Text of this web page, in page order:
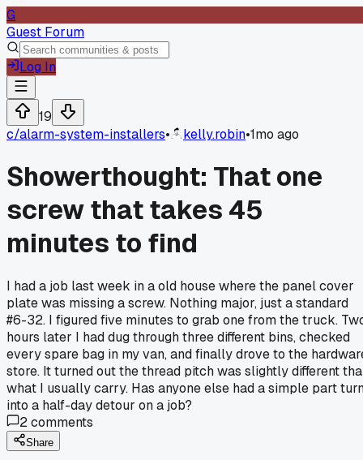
G
Guest Forum
Log In
19
c/alarm-system-installers• kelly.robin•1mo ago
Showerthought: That one
screw that takes 45
minutes to find
I had a job last week in a old house where the panel cover
plate was missing a screw. Nothing major, just a standard
#6-32. I figured five minutes to grab one from the truck.
hours later I had dug through three different bins, checked
every spare bag in my van, and finally drove to the
store. It turned out the thread pitch was slightly different
what I usually carry. Has anyone else had a simple part
into a half-day detour on a job?
2comments
Share